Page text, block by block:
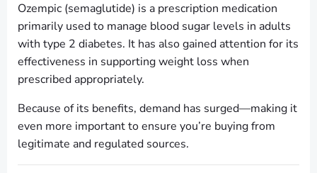
Ozempic (semaglutide) is a prescription medication
primarily used to manage blood sugar levels in adults
with type 2 diabetes. It has also gained attention for its
effectiveness in supporting weight loss when
prescribed appropriately.
Because of its benefits, demand has surged—making it
even more important to ensure you’re buying from
legitimate and regulated sources.